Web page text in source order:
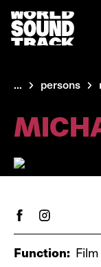
... persons
Function: